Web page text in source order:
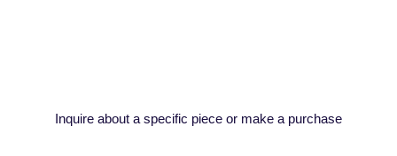
Inquire about a specific piece or make a purchase